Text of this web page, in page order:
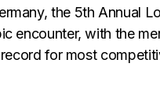
the 5th Annual
encounter, with the
for most